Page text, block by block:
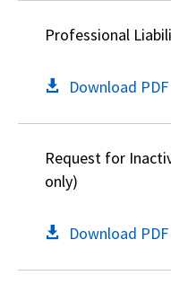
Professional
Download PDF
Request for
only)
Download PDF